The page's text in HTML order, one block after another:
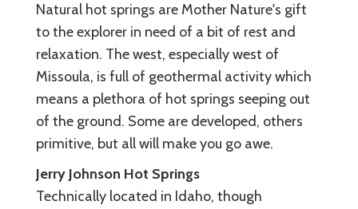
Natural hot springs are Mother Nature's gift
to the explorer in need of a bit of rest and
relaxation. The west, especially west of
Missoula, is full of geothermal activity which
means a plethora of hot springs seeping out
of the ground. Some are developed, others
primitive, but all will make you go awe.
Jerry Johnson Hot Springs
Technically located in Idaho, though